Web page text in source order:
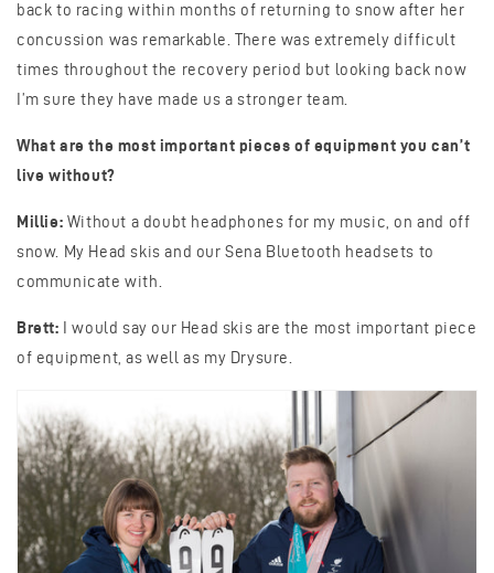
back to racing within months of returning to snow after her
concussion was remarkable. There was extremely difficult
times throughout the recovery period but looking back now
I’m sure they have made us a stronger team.
What are the most important pieces of equipment you can’t
live without?
Millie: Without a doubt headphones for my music, on and off
snow. My Head skis and our Sena Bluetooth headsets to
communicate with.
Brett: I would say our Head skis are the most important piece
of equipment, as well as my Drysure.